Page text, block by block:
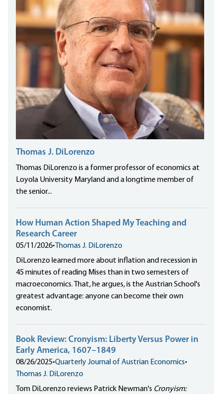
Thomas J. DiLorenzo
Thomas DiLorenzo is a former professor of economics at
Loyola University Maryland and a longtime member of
the senior...
How Human Action Shaped My Teaching and
Research Career
05/11/2026• Thomas J. DiLorenzo
DiLorenzo learned more about inflation and recession in
45 minutes of reading Mises than in two semesters of
macroeconomics. That, he argues, is the Austrian School's
greatest advantage: anyone can become their own
economist.
Book Review: Cronyism: Liberty Versus Power in
Early America, 1607–1849
08/26/2025•Quarterly Journal of Austrian Economics•
Thomas J. DiLorenzo
Tom DiLorenzo reviews Patrick Newman's Cronyism: